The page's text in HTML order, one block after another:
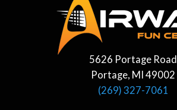
5626 Portage Road
Portage, MI 49002
(269) 327-7061